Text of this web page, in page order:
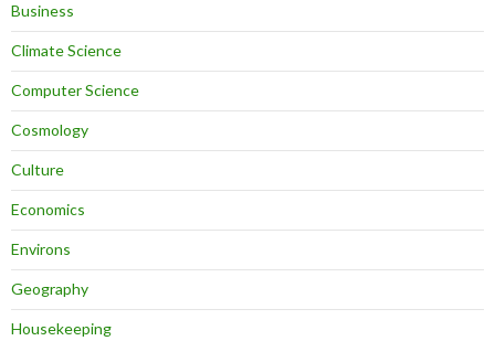
Business
Climate Science
Computer Science
Cosmology
Culture
Economics
Environs
Geography
Housekeeping